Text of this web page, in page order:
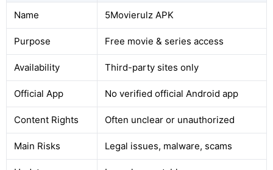
Name 5Movierulz APK
Purpose Free movie & series access
Availability Third-party sites only
Official App No verified official Android app
Content Rights Often unclear or unauthorized
Main Risks Legal issues, malware, scams